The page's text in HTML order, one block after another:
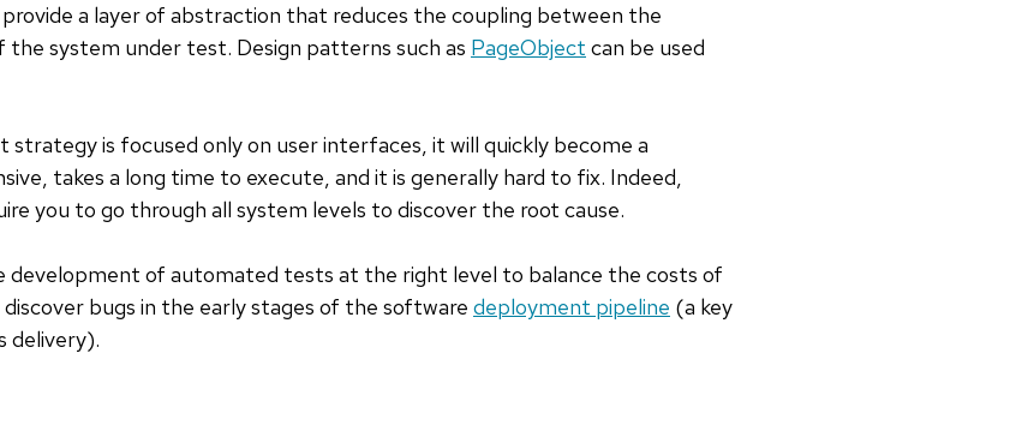
a layer of abstraction that reduces the coupling between the
system under test. Design patterns such as PageObject can be used
is focused only on user interfaces, it will quickly become a
takes a long time to execute, and it is generally hard to fix. Indeed,
you to go through all system levels to discover the root cause.
development of automated tests at the right level to balance the costs of
bugs in the early stages of the software deployment pipeline (a key
delivery).